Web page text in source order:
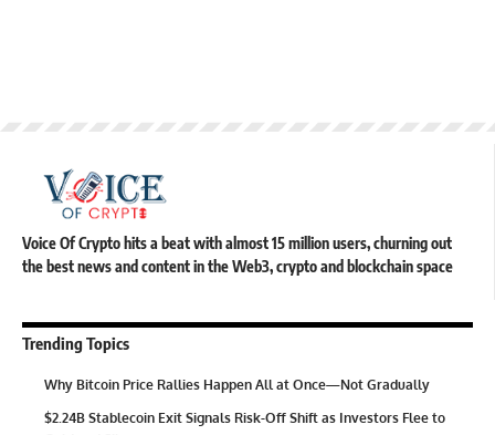
Voice Of Crypto hits a beat with almost 15 million users, churning out
the best news and content in the Web3, crypto and blockchain space
Trending Topics
Why Bitcoin Price Rallies Happen All at Once—Not Gradually
$2.24B Stablecoin Exit Signals Risk-Off Shift as Investors Flee to